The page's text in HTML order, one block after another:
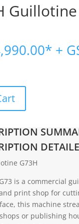
Guillotine
price
* +
G73H
is a commercial
print shop for
this machine
or publishing